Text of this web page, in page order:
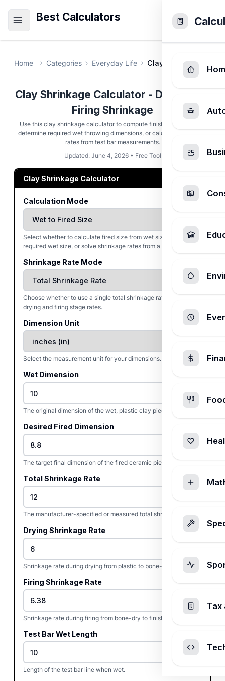
Best Calculators
Home Categories Everyday Life Clay Shrinkage
Clay Shrinkage Calculator - Drying and
Firing Shrinkage
Use this clay shrinkage calculator to compute finished dimensions,
determine required wet throwing dimensions, or calculate shrinkage
rates from test bar measurements.
Updated: June 4, 2026 • Free Tool
Clay Shrinkage Calculator
Calculation Mode
Select whether to calculate fired size from wet size, find the
required wet size, or solve shrinkage rates from a test bar.
Shrinkage Rate Mode
Choose whether to use a single total shrinkage rate or separate
drying and firing stage rates.
Dimension Unit
Select the measurement unit for your dimensions.
Wet Dimension
The original dimension of the wet, plastic clay piece.
Desired Fired Dimension
The target final dimension of the fired ceramic piece.
Total Shrinkage Rate
The manufacturer-specified or measured total shrinkage rate.
Drying Shrinkage Rate
Shrinkage rate during drying from plastic to bone-dry state.
Firing Shrinkage Rate
Shrinkage rate during firing from bone-dry to finished state.
Test Bar Wet Length
Length of the test bar line when wet.
Tax